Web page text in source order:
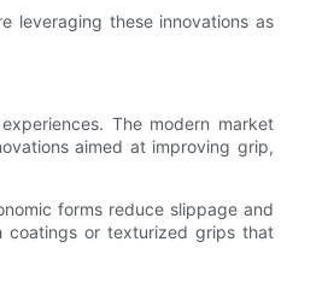
leveraging these innovations as
The modern market
aimed at improving grip,
forms reduce slippage and
coatings or texturized grips that